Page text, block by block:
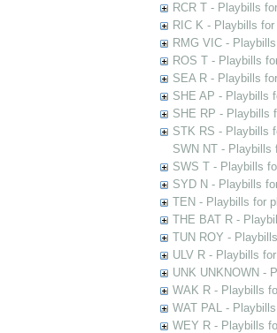
RCR T - Playbills
RIC K - Playbills
RMG VIC -
ROS T - Playbills
SEA R - Playbills
SHE AP - Playbills
SHE RP - Playbills
STK RS - Playbills
SWN NT - Playbills
SWS T - Playbills
SYD N - Playbills
TEN - Playbills for
THE BAT R -
TUN ROY -
ULV R - Playbills
UNK UNKNOWN -
WAK R - Playbills
WAT PAL -
WEY R - Playbills